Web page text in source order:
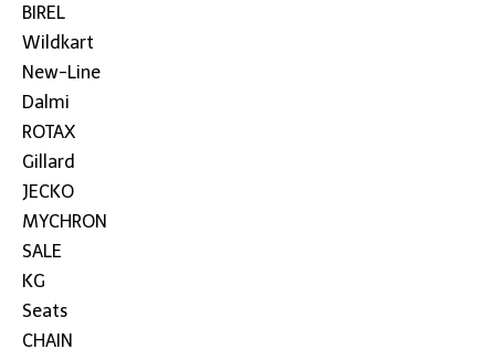
BIREL
Wildkart
New-Line
Dalmi
ROTAX
Gillard
JECKO
MYCHRON
SALE
KG
Seats
CHAIN